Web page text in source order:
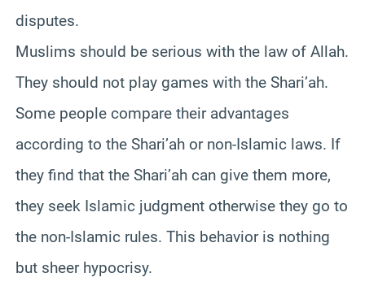
disputes.
Muslims should be serious with the law of Allah.
They should not play games with the Shari’ah.
Some people compare their advantages
according to the Shari’ah or non-Islamic laws. If
they find that the Shari’ah can give them more,
they seek Islamic judgment otherwise they go to
the non-Islamic rules. This behavior is nothing
but sheer hypocrisy.